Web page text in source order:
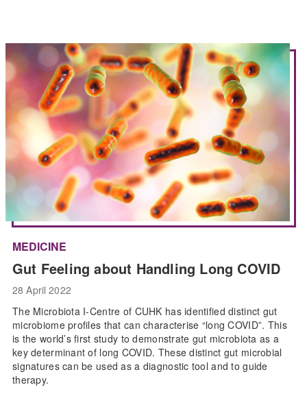
MEDICINE
Gut Feeling about Handling Long COVID
28 April 2022
The Microbiota I-Centre of CUHK has identified distinct gut
microbiome profiles that can characterise “long COVID”. This
is the world’s first study to demonstrate gut microbiota as a
key determinant of long COVID. These distinct gut microbial
signatures can be used as a diagnostic tool and to guide
therapy.